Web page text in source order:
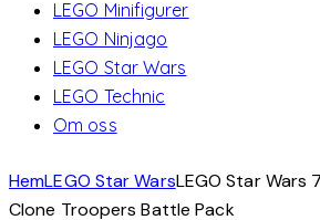
LEGO Minifigurer
LEGO Ninjago
LEGO Star Wars
LEGO Technic
Om oss
HemLEGO Star WarsLEGO Star Wars
Clone Troopers Battle Pack